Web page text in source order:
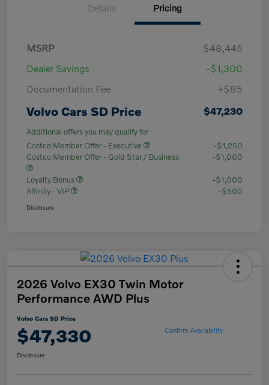
Details Pricing
MSRP
$48,445
Dealer Savings
-$1,300
Documentation Fee
+$85
Volvo Cars SD Price $47,230
Additional offers you may qualify for
Costco Member Offer - Executive
-$1,250
Costco Member Offer - Gold Star / Business
-$1,000
Loyalty Bonus
-$1,000
Affinity - VIP
-$500
Disclosure
2026 Volvo EX30 Twin Motor
Performance AWD Plus
Volvo Cars SD Price
$47,330 Confirm Availability
Disclosure